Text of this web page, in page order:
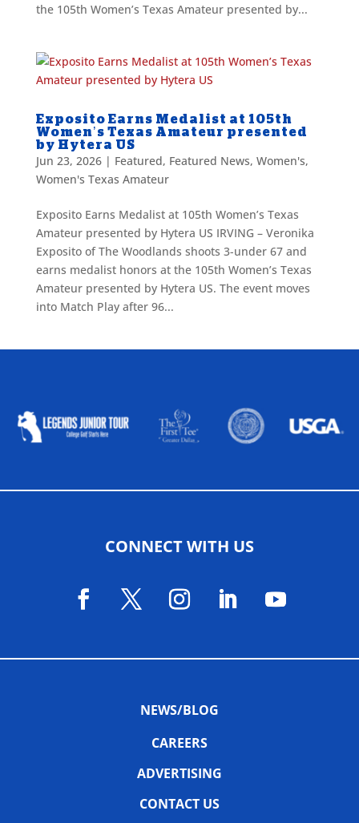
the 105th Women’s Texas Amateur presented by...
Exposito Earns Medalist at 105th
Women’s Texas Amateur presented
by Hytera US
Jun 23, 2026| Featured, Featured News, Women's,
Women's Texas Amateur
Exposito Earns Medalist at 105th Women’s Texas
Amateur presented by Hytera US IRVING – Veronika
Exposito of The Woodlands shoots 3-under 67 and
earns medalist honors at the 105th Women’s Texas
Amateur presented by Hytera US. The event moves
into Match Play after 96...
CONNECT WITH US
NEWS/BLOG
CAREERS
ADVERTISING
CONTACT US